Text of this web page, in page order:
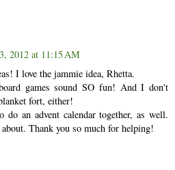
2012 at 11:15 AM
I love the jammie idea, Rhetta.
games sound SO fun! And I don't
fort, either!
an advent calendar together, as well.
Thank you so much for helping!